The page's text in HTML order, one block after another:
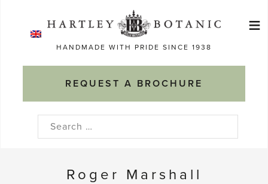
HANDMADE WITH PRIDE SINCE 1938
REQUEST A BROCHURE
≡
Search
Roger Marshall